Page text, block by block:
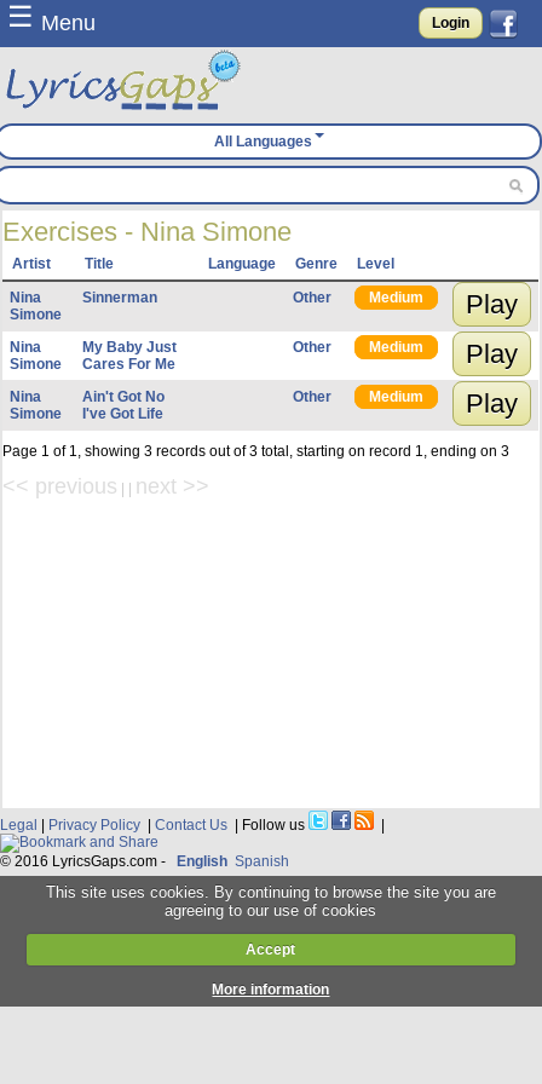
☰ Menu Login
All Languages
Exercises - Nina Simone
Artist Title Language Genre
Level
Nina
Simone
Sinnerman Other Medium Play
Nina
Simone
My Baby Just
Cares For Me
Other Medium Play
Nina
Simone
Ain't Got No
I've Got Life
Other Medium Play
Page 1 of 1, showing 3 records out of 3 total, starting on record 1, ending on 3
<< previous | | next >>
Legal | Privacy Policy | Contact Us | Follow us |
© 2016 LyricsGaps.com - English Spanish
This site uses cookies. By continuing to browse the site you are
agreeing to our use of cookies
Accept
More information